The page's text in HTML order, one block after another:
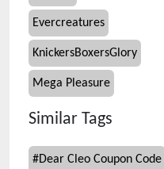
Evercreatures
KnickersBoxersGlory
Mega Pleasure
Similar Tags
#Dear Cleo Coupon Code